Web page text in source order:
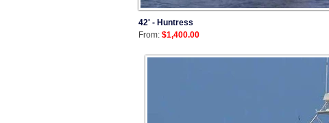
42' - Huntress
From: $1,400.00